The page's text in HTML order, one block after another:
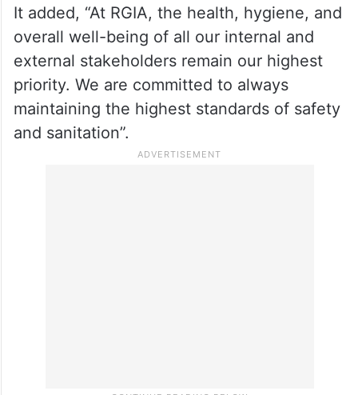
It added, “At RGIA, the health, hygiene, and
overall well-being of all our internal and
external stakeholders remain our highest
priority. We are committed to always
maintaining the highest standards of safety
and sanitation”.